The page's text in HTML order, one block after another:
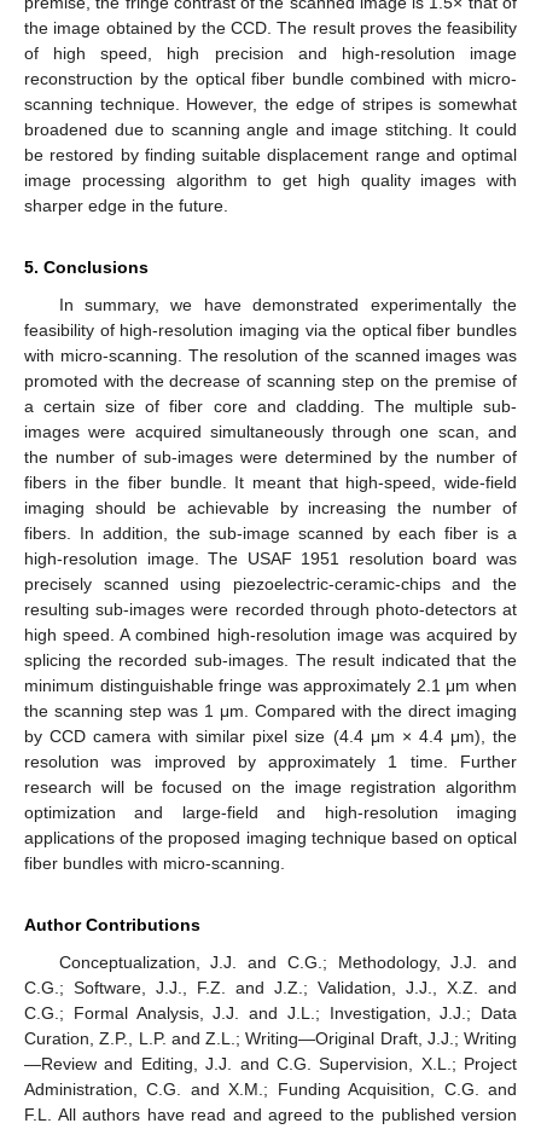
the image obtained by the CCD. The result proves the feasibility
of high speed, high precision and high-resolution image
reconstruction by the optical fiber bundle combined with micro-
scanning technique. However, the edge of stripes is somewhat
broadened due to scanning angle and image stitching. It could
be restored by finding suitable displacement range and optimal
image processing algorithm to get high quality images with
sharper edge in the future.
5. Conclusions
In summary, we have demonstrated experimentally the
feasibility of high-resolution imaging via the optical fiber bundles
with micro-scanning. The resolution of the scanned images was
promoted with the decrease of scanning step on the premise of
a certain size of fiber core and cladding. The multiple sub-
images were acquired simultaneously through one scan, and
the number of sub-images were determined by the number of
fibers in the fiber bundle. It meant that high-speed, wide-field
imaging should be achievable by increasing the number of
fibers. In addition, the sub-image scanned by each fiber is a
high-resolution image. The USAF 1951 resolution board was
precisely scanned using piezoelectric-ceramic-chips and the
resulting sub-images were recorded through photo-detectors at
high speed. A combined high-resolution image was acquired by
splicing the recorded sub-images. The result indicated that the
minimum distinguishable fringe was approximately 2.1 μm when
the scanning step was 1 μm. Compared with the direct imaging
by CCD camera with similar pixel size (4.4 μm × 4.4 μm), the
resolution was improved by approximately 1 time. Further
research will be focused on the image registration algorithm
optimization and large-field and high-resolution imaging
applications of the proposed imaging technique based on optical
fiber bundles with micro-scanning.
Author Contributions
Conceptualization, J.J. and C.G.; Methodology, J.J. and
C.G.; Software, J.J., F.Z. and J.Z.; Validation, J.J., X.Z. and
C.G.; Formal Analysis, J.J. and J.L.; Investigation, J.J.; Data
Curation, Z.P., L.P. and Z.L.; Writing—Original Draft, J.J.; Writing
—Review and Editing, J.J. and C.G. Supervision, X.L.; Project
Administration, C.G. and X.M.; Funding Acquisition, C.G. and
F.L. All authors have read and agreed to the published version